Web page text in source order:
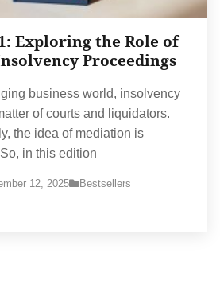
Exploring the Role of
Proceedings
business world, insolvency
of courts and liquidators.
the idea of mediation is
in this edition
12, 2025 Bestsellers